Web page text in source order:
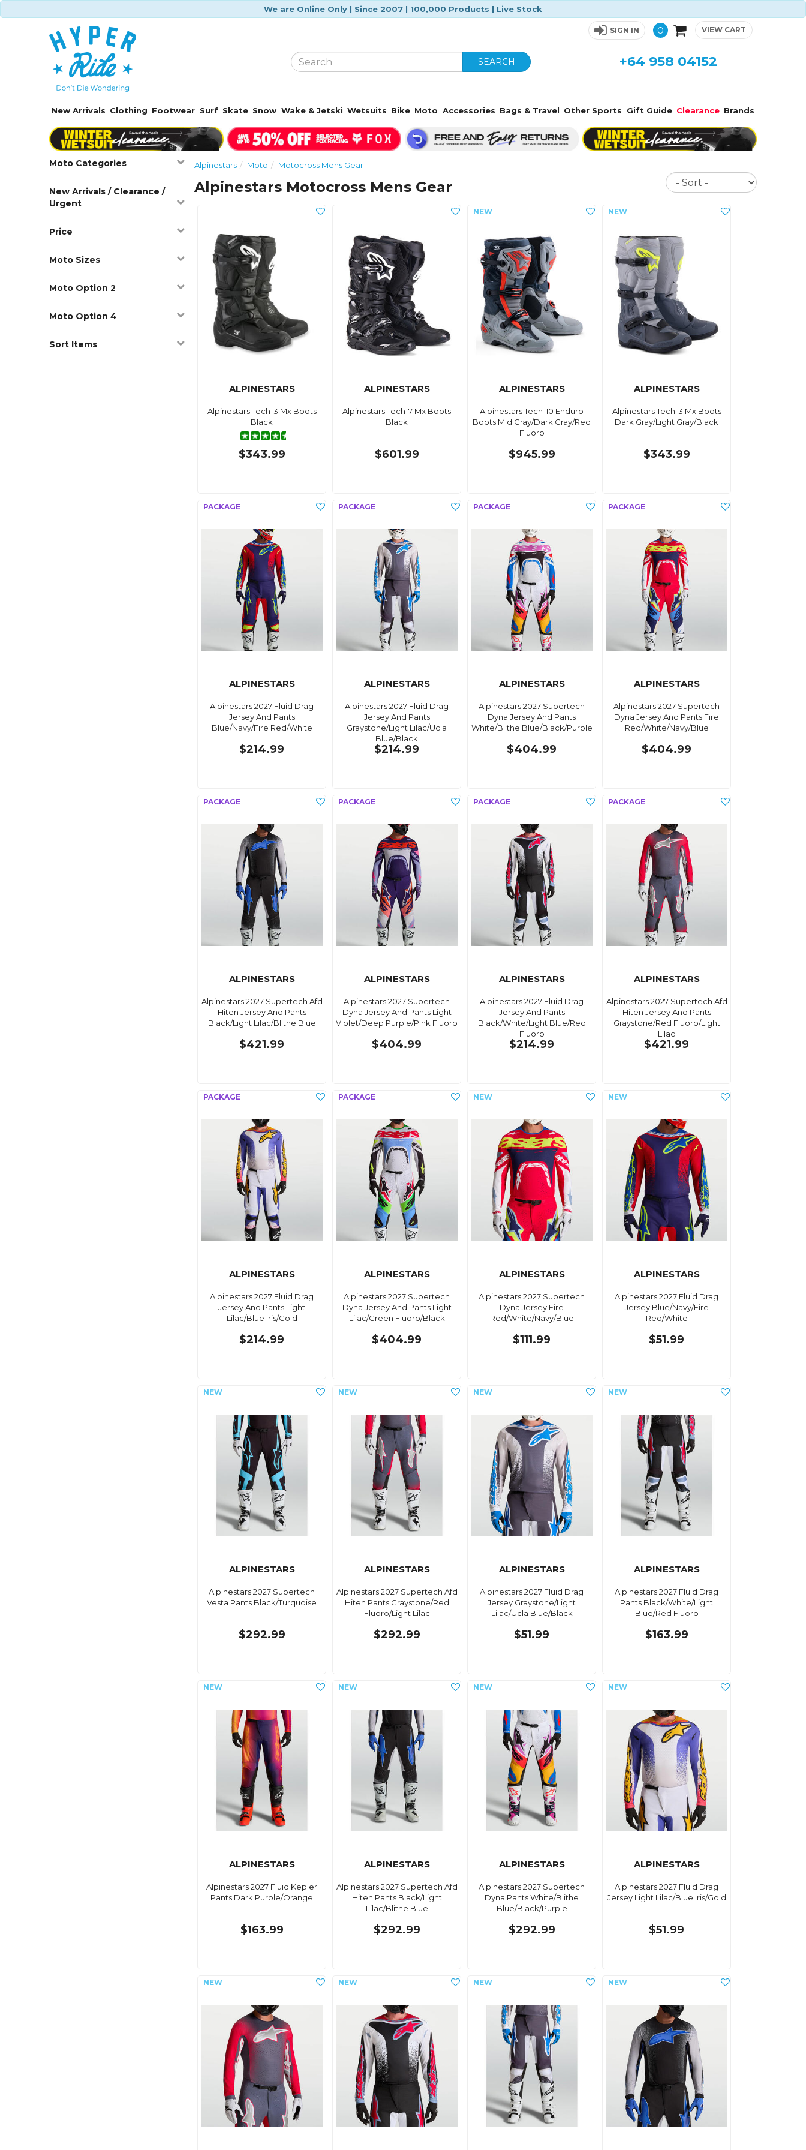
We are Online Only | Since 2007 | 100,000 Products | Live Stock
SIGN IN 0 VIEW CART
SEARCH +64 958 04152
New Arrivals Clothing Footwear Surf Skate Snow Wake & Jetski Wetsuits Bike Moto Accessories Bags & Travel Other Sports Gift Guide Clearance Brands
Moto Categories
New Arrivals / Clearance /
Urgent
Price
Moto Sizes
Moto Option 2
Moto Option 4
Sort Items
Alpinestars Moto Motocross Mens Gear
Alpinestars Motocross Mens Gear
Sort
ALPINESTARS
Alpinestars Tech-3 Mx Boots
Black
$343.99
ALPINESTARS
Alpinestars Tech-7 Mx Boots
Black
$601.99
ALPINESTARS
Alpinestars Tech-10 Enduro
Boots Mid Gray/Dark Gray/Red
Fluoro
$945.99
ALPINESTARS
Alpinestars Tech-3 Mx Boots
Dark Gray/Light Gray/Black
$343.99
ALPINESTARS
Alpinestars 2027 Fluid Drag
Jersey And Pants
Blue/Navy/Fire Red/White
$214.99
ALPINESTARS
Alpinestars 2027 Fluid Drag
Jersey And Pants
Graystone/Light Lilac/Ucla
Blue/Black
$214.99
ALPINESTARS
Alpinestars 2027 Supertech
Dyna Jersey And Pants
White/Blithe Blue/Black/Purple
$404.99
ALPINESTARS
Alpinestars 2027 Supertech
Dyna Jersey And Pants Fire
Red/White/Navy/Blue
$404.99
ALPINESTARS
Alpinestars 2027 Supertech Afd
Hiten Jersey And Pants
Black/Light Lilac/Blithe Blue
$421.99
ALPINESTARS
Alpinestars 2027 Supertech
Dyna Jersey And Pants Light
Violet/Deep Purple/Pink Fluoro
$404.99
ALPINESTARS
Alpinestars 2027 Fluid Drag
Jersey And Pants
Black/White/Light Blue/Red
Fluoro
$214.99
ALPINESTARS
Alpinestars 2027 Supertech Afd
Hiten Jersey And Pants
Graystone/Red Fluoro/Light
Lilac
$421.99
ALPINESTARS
Alpinestars 2027 Fluid Drag
Jersey And Pants Light
Lilac/Blue Iris/Gold
$214.99
ALPINESTARS
Alpinestars 2027 Supertech
Dyna Jersey And Pants Light
Lilac/Green Fluoro/Black
$404.99
ALPINESTARS
Alpinestars 2027 Supertech
Dyna Jersey Fire
Red/White/Navy/Blue
$111.99
ALPINESTARS
Alpinestars 2027 Fluid Drag
Jersey Blue/Navy/Fire
Red/White
$51.99
ALPINESTARS
Alpinestars 2027 Supertech
Vesta Pants Black/Turquoise
$292.99
ALPINESTARS
Alpinestars 2027 Supertech Afd
Hiten Pants Graystone/Red
Fluoro/Light Lilac
$292.99
ALPINESTARS
Alpinestars 2027 Fluid Drag
Jersey Graystone/Light
Lilac/Ucla Blue/Black
$51.99
ALPINESTARS
Alpinestars 2027 Fluid Drag
Pants Black/White/Light
Blue/Red Fluoro
$163.99
ALPINESTARS
Alpinestars 2027 Fluid Kepler
Pants Dark Purple/Orange
$163.99
ALPINESTARS
Alpinestars 2027 Supertech Afd
Hiten Pants Black/Light
Lilac/Blithe Blue
$292.99
ALPINESTARS
Alpinestars 2027 Supertech
Dyna Pants White/Blithe
Blue/Black/Purple
$292.99
ALPINESTARS
Alpinestars 2027 Fluid Drag
Jersey Light Lilac/Blue Iris/Gold
$51.99